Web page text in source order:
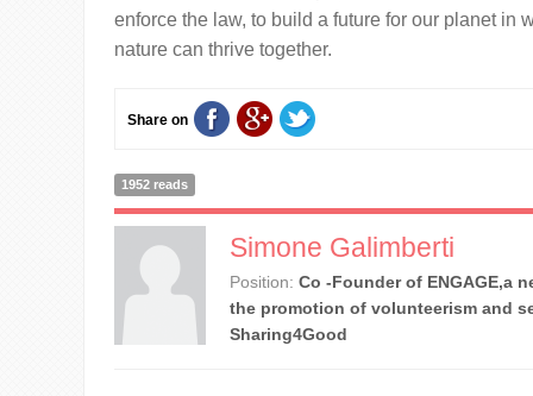
enforce the law, to build a future for our planet in
nature can thrive together.
Share on
1952 reads
Simone Galimberti
Position: Co -Founder of ENGAGE,a
the promotion of volunteerism and
Sharing4Good